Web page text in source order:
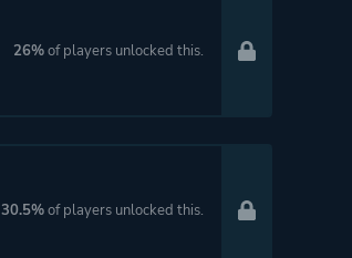
26%of players unlocked this.
30.5%of players unlocked this.